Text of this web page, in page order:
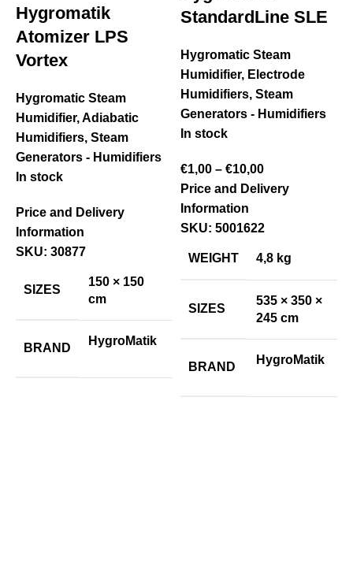
Hygromatik
Atomizer LPS
Vortex
Hygromatic Steam
Humidifier,Adiabatic
Humidifiers, Steam
Generators - Humidifiers
In stock
Price and Delivery
Information
SKU: 30877
SIZES
150 × 150
cm
BRAND
HygroMatik
StandardLine SLE
Hygromatic Steam
Humidifier, Electrode
Humidifiers, Steam
Generators - Humidifiers
In stock
€1,00 – €10,00
Price and Delivery
Information
SKU: 5001622
WEIGHT 4,8 kg
SIZES
535 × 350 ×
245 cm
BRAND
HygroMatik